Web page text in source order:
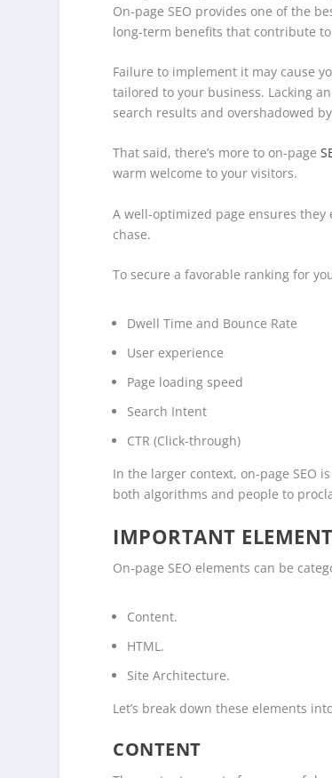
On-page SEO provides one of the
long-term benefits that contribute
Failure to implement it may cause
tailored to your business. Lacking
search results and overshadowed
That said, there’s more to on-page
warm welcome to your visitors.
A well-optimized page ensures
chase.
To secure a favorable ranking for
Dwell Time and Bounce Rate
User experience
Page loading speed
Search Intent
CTR (Click-through)
In the larger context, on-page SEO
both algorithms and people to
IMPORTANT
On-page SEO elements can be
Content.
HTML.
Site Architecture.
Let’s break down these elements
CONTENT